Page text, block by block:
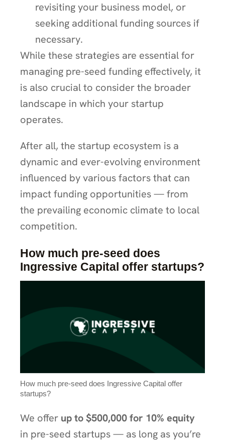
revisiting your business model, or
seeking additional funding sources if
necessary.
While these strategies are essential for
managing pre-seed funding effectively, it
is also crucial to consider the broader
landscape in which your startup
operates.
After all, the startup ecosystem is a
dynamic and ever-evolving environment
influenced by various factors that can
impact funding opportunities — from
the prevailing economic climate to local
competition.
How much pre-seed does
Ingressive Capital offer startups?
How much pre-seed does Ingressive Capital offer
startups?
We offer up to $500,000 for 10% equity
in pre-seed startups — as long as you’re